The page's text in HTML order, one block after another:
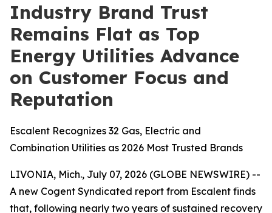
Industry Brand Trust
Remains Flat as Top
Energy Utilities Advance
on Customer Focus and
Reputation
Escalent Recognizes 32 Gas, Electric and
Combination Utilities as 2026 Most Trusted Brands
LIVONIA, Mich., July 07, 2026 (GLOBE NEWSWIRE) --
A new Cogent Syndicated report from Escalent finds
that, following nearly two years of sustained recovery